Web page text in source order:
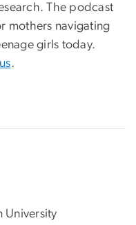
The podcast
mothers navigating
girls today.
.
University